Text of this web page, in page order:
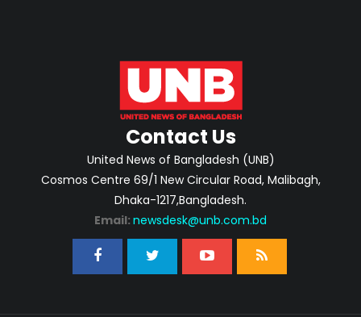
Contact Us
United News of Bangladesh (UNB)
Cosmos Centre 69/1 New Circular Road, Malibagh,
Dhaka-1217,Bangladesh.
Email: newsdesk@unb.com.bd